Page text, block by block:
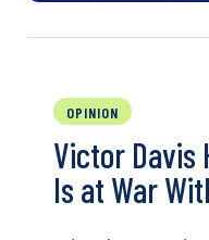
OPINION
Victor Davis
Is at War